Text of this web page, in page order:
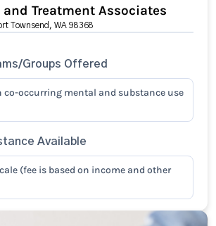
Treatment Associates
Townsend, WA 98368
Groups Offered
co-occurring mental and substance use
Available
(fee is based on income and other